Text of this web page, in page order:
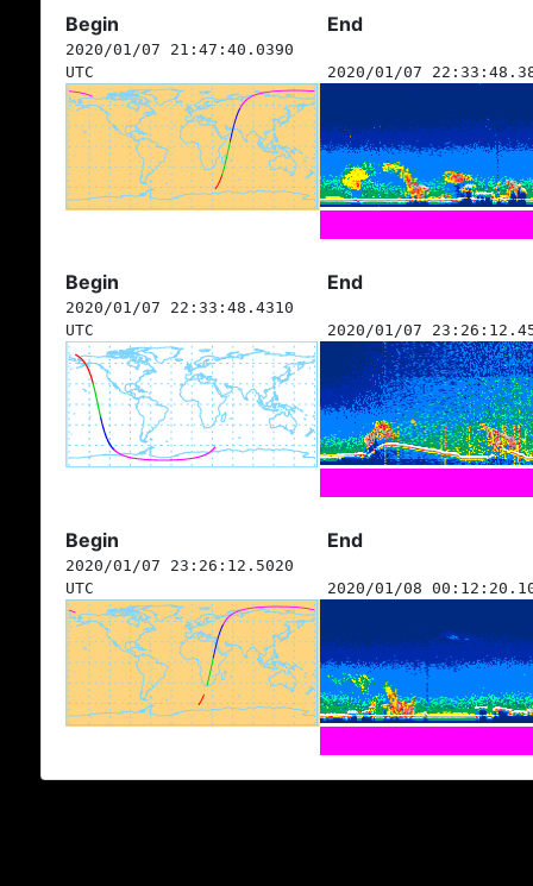
Begin End
2020/01/07 21:47:40.0390
UTC
2020/01/07
Begin End
2020/01/07 22:33:48.4310
UTC
2020/01/07
Begin End
2020/01/07 23:26:12.5020
UTC
2020/01/08